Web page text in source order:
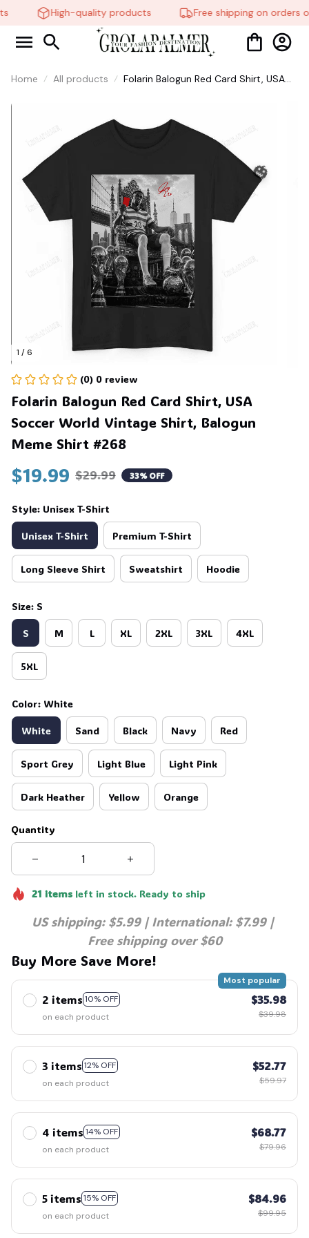
High-quality products Free shipping on orders
Home All products
Folarin Balogun Red Card Shirt, USA
1 / 6
(0) 0 review
Folarin Balogun Red Card Shirt, USA
Soccer World Vintage Shirt, Balogun
Meme Shirt #268
$19.99 $29.99 33% OFF
Style: Unisex T-Shirt
Unisex T-Shirt Premium T-Shirt
Long Sleeve Shirt Sweatshirt Hoodie
Size: S
S M L XL 2XL 3XL 4XL
5XL
Color: White
White Sand Black Navy Red
Sport Grey Light Blue Light Pink
Dark Heather Yellow Orange
Quantity
21 itemsleft in stock. Ready to ship
US shipping: $5.99 | International: $7.99 |
Free shipping over $60
Buy More Save More!
2 items 10% OFF
Most popular
on each product
$35.98
$39.98
3 items 12% OFF
on each product
$52.77
$59.97
4 items 14% OFF
on each product
$68.77
$79.96
5 items 15% OFF
on each product
$84.96
$99.95